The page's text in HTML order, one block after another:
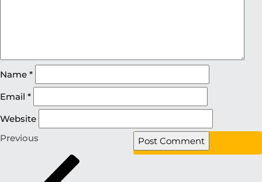
Name *
Email *
Website
Previous